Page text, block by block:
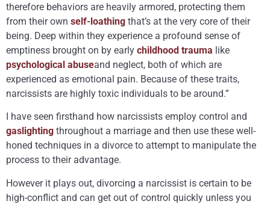
therefore behaviors are heavily armored, protecting them
from their own self-loathing that’s at the very core of their
being. Deep within they experience a profound sense of
emptiness brought on by early childhood trauma like
psychological abuseand neglect, both of which are
experienced as emotional pain. Because of these traits,
narcissists are highly toxic individuals to be around.”
I have seen firsthand how narcissists employ control and
gaslighting throughout a marriage and then use these well-
honed techniques in a divorce to attempt to manipulate the
process to their advantage.
However it plays out, divorcing a narcissist is certain to be
high-conflict and can get out of control quickly unless you